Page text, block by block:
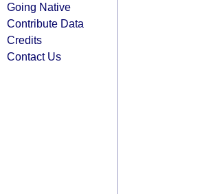
Going Native
Contribute Data
Credits
Contact Us